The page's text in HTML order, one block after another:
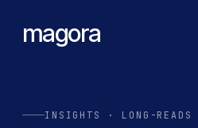
magora
INSIGHTS · LONG-READS